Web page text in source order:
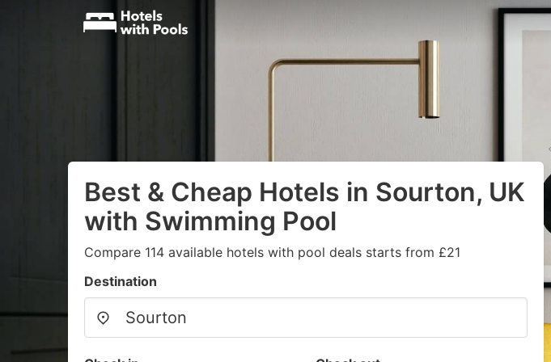
Best & Cheap Hotels in Sourton, UK
with Swimming Pool
Compare 114 available hotels with pool deals starts from £21
Destination